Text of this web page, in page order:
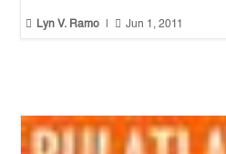
 Lyn V. Ramo |  Jun 1, 2011